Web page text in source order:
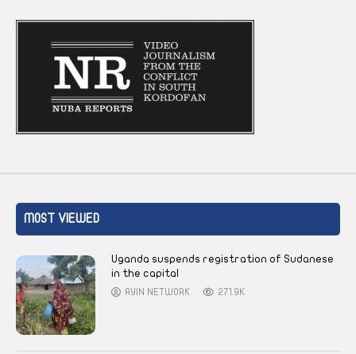
MOST VIEWED
Uganda suspends registration of Sudanese
in the capital
AYIN NETWORK 271.9K